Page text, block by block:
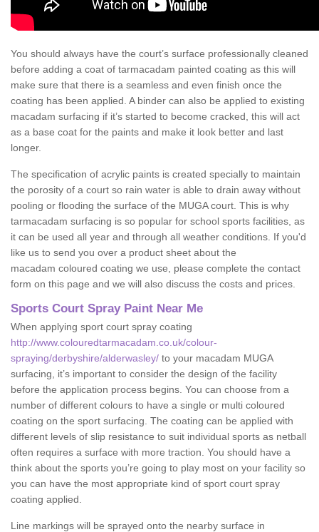
You should always have the court’s surface professionally cleaned
before adding a coat of tarmacadam painted coating as this will
make sure that there is a seamless and even finish once the
coating has been applied. A binder can also be applied to existing
macadam surfacing if it’s started to become cracked, this will act
as a base coat for the paints and make it look better and last
longer.
The specification of acrylic paints is created specially to maintain
the porosity of a court so rain water is able to drain away without
pooling or flooding the surface of the MUGA court. This is why
tarmacadam surfacing is so popular for school sports facilities, as
it can be used all year and through all weather conditions. If you'd
like us to send you over a product sheet about the
macadam coloured coating we use, please complete the contact
form on this page and we will also discuss the costs and prices.
Sports Court Spray Paint Near Me
When applying sport court spray coating
http://www.colouredtarmacadam.co.uk/colour-
spraying/derbyshire/alderwasley/ to your macadam MUGA
surfacing, it’s important to consider the design of the facility
before the application process begins. You can choose from a
number of different colours to have a single or multi coloured
coating on the sport surfacing. The coating can be applied with
different levels of slip resistance to suit individual sports as netball
often requires a surface with more traction. You should have a
think about the sports you’re going to play most on your facility so
you can have the most appropriate kind of sport court spray
coating applied.
Line markings will be sprayed onto the nearby surface in